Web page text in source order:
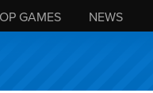
GAMES NEWS